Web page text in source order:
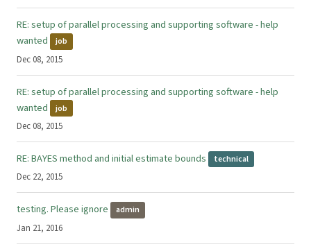
Dec 08, 2015
RE: setup of parallel processing and supporting software - help
wanted
job
Dec 08, 2015
RE: setup of parallel processing and supporting software - help
wanted
job
Dec 22, 2015
RE: BAYES method and initial estimate bounds technical
Jan 21, 2016
testing. Please ignore admin